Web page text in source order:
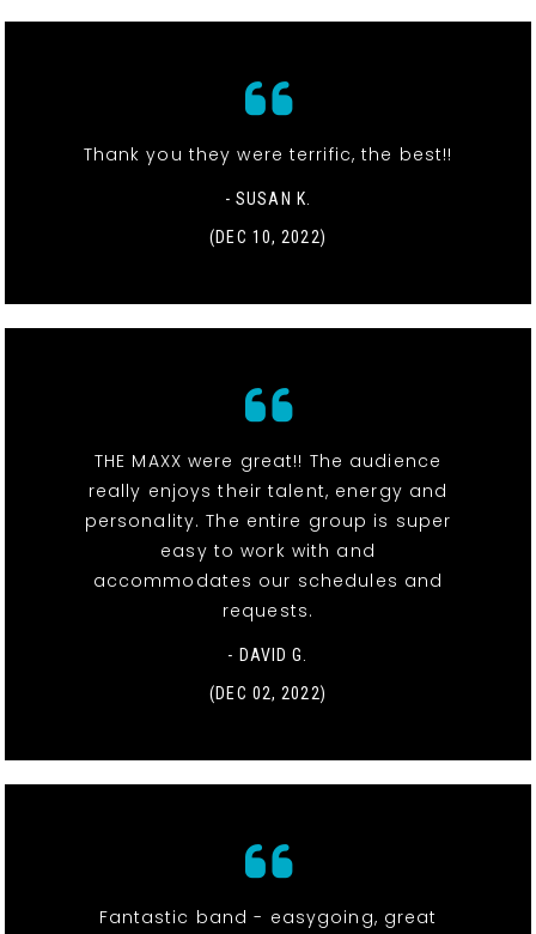
Thank you they were terrific, the best!!
- SUSAN K.
(DEC 10, 2022)
THE MAXX were great!! The audience
really enjoys their talent, energy and
personality. The entire group is super
easy to work with and
accommodates our schedules and
requests.
- DAVID G.
(DEC 02, 2022)
Fantastic band - easygoing, great